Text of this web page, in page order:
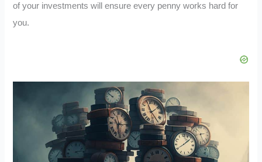
of your investments will ensure every penny works hard for
you.